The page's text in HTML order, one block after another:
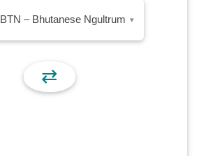
BTN – Bhutanese Ngultrum ▾
⇄